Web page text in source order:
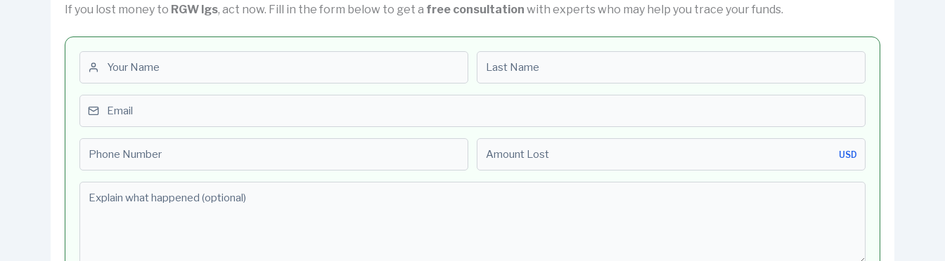
If you lost money to RGW lgs, act now. Fill in the form below to get a free consultation with experts who may help you trace your funds.
USD